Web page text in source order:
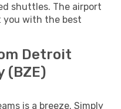
shuttles. The airport
you with the best
Detroit
(BZE)
is a breeze. Simply